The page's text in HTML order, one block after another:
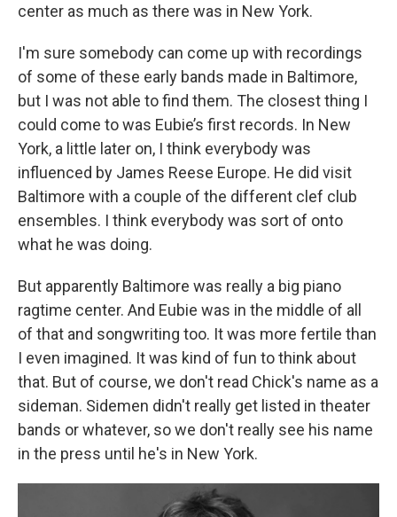
center as much as there was in New York.
I'm sure somebody can come up with recordings
of some of these early bands made in Baltimore,
but I was not able to find them. The closest thing I
could come to was Eubie’s first records. In New
York, a little later on, I think everybody was
influenced by James Reese Europe. He did visit
Baltimore with a couple of the different clef club
ensembles. I think everybody was sort of onto
what he was doing.
But apparently Baltimore was really a big piano
ragtime center. And Eubie was in the middle of all
of that and songwriting too. It was more fertile than
I even imagined. It was kind of fun to think about
that. But of course, we don't read Chick's name as a
sideman. Sidemen didn't really get listed in theater
bands or whatever, so we don't really see his name
in the press until he's in New York.